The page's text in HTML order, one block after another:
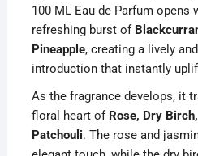
100 ML Eau de Parfum opens
refreshing burst of
Pineapple, creating a lively
introduction that instantly
As the fragrance develops, it
floral heart of Rose, Dry
Patchouli. The rose and